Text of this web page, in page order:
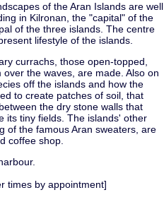
of the Aran Islands are well
in Kilronan, the "capital" of the
of the three islands. The centre
lifestyle of the islands.
currachs, those open-topped,
the waves, are made. Also on
off the islands and how the
to create patches of soil, that
the dry stone walls that
its tiny fields. The islands' other
of the famous Aran sweaters, are
coffee shop.
times by appointment]